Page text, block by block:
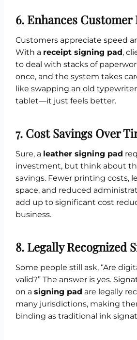
6. Enhances
Customers appreciate speed
With a receipt signing pad,
to deal with stacks of
once, and the system takes
like swapping an old
tablet—it just feels better.
7. Cost Savings Over
Sure, a leather signing pad
investment, but think about
savings. Fewer printing costs,
space, and reduced
add up to significant cost
business.
8. Legally Recognized
Some people still ask, “Are
valid?” The answer is yes.
on a signing pad are legally
many jurisdictions, making
binding as traditional ink